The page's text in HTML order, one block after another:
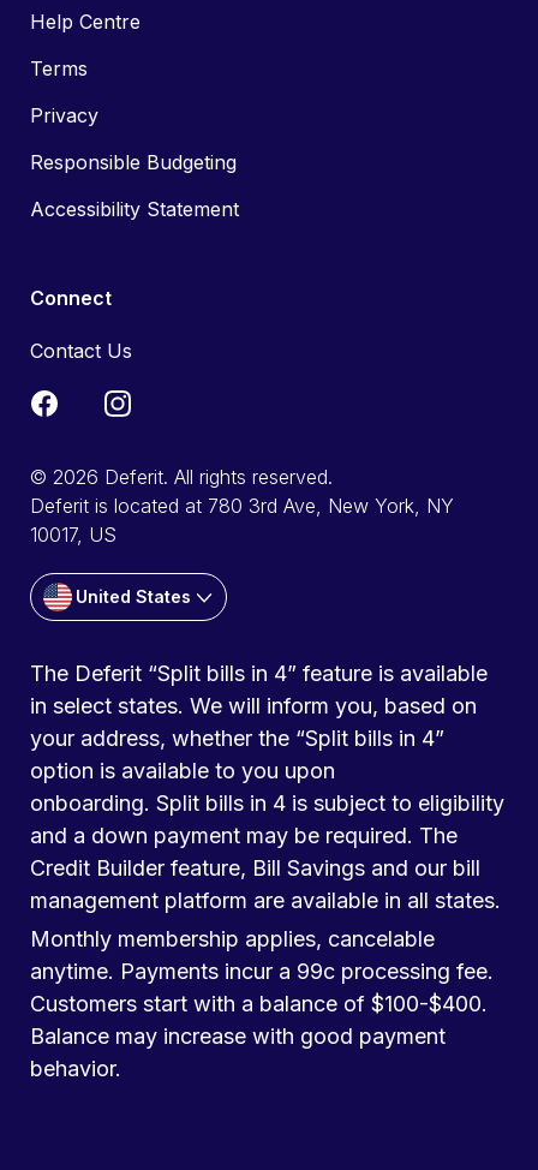
Help Centre
Terms
Privacy
Responsible Budgeting
Accessibility Statement
Connect
Contact Us
© 2026 Deferit. All rights reserved.
Deferit is located at 780 3rd Ave, New York, NY
10017, US
United States
The Deferit “Split bills in 4” feature is available
in select states. We will inform you, based on
your address, whether the “Split bills in 4”
option is available to you upon
onboarding. Split bills in 4 is subject to eligibility
and a down payment may be required. The
Credit Builder feature, Bill Savings and our bill
management platform are available in all states.
Monthly membership applies, cancelable
anytime. Payments incur a 99c processing fee.
Customers start with a balance of $100-$400.
Balance may increase with good payment
behavior.